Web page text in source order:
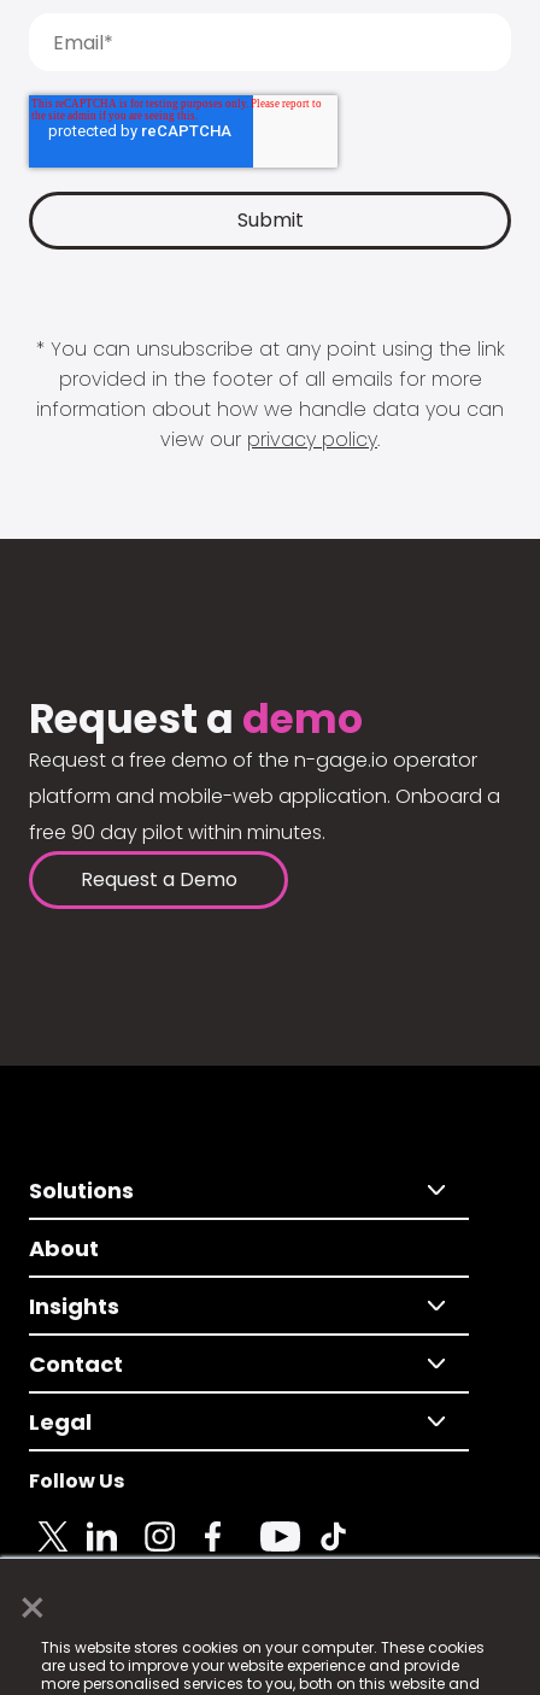
×
This website stores cookies on your computer. These cookies
are used to improve your website experience and provide
more personalised services to you, both on this website and
* You can unsubscribe at any point using the link
provided in the footer of all emails for more
information about how we handle data you can
view our privacy policy.
Request a demo
Request a free demo of the n-gage.io operator
platform and mobile-web application. Onboard a
free 90 day pilot within minutes.
Request a Demo
Solutions
About
Insights
Contact
Legal
Follow Us
© 2025 Fame Media Tech Limited. n-gage.io is a
registered trademark.
Fame Media Tech (trading as n-gage.io) is registered